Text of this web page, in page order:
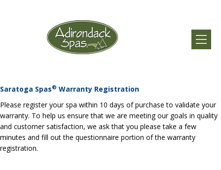
Saratoga Spas® Warranty Registration
Please register your spa within 10 days of purchase to validate your
warranty. To help us ensure that we are meeting our goals in quality
and customer satisfaction, we ask that you please take a few
minutes and fill out the questionnaire portion of the warranty
registration.